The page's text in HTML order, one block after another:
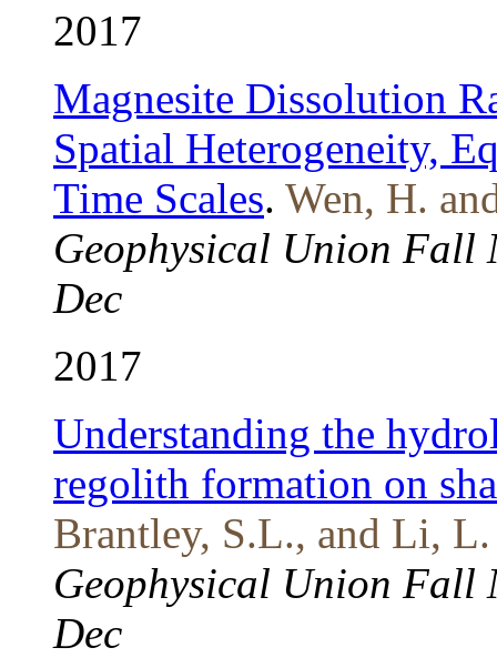
2017
Magnesite Dissolution
Spatial Heterogeneity,
Time Scales. Wen, H.
Geophysical Union Fall
Dec
2017
Understanding the
regolith formation on
Brantley, S.L., and Li,
Geophysical Union Fall
Dec